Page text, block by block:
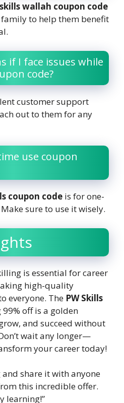
skills wallah coupon code
to help them benefit
if I face issues while
code?
customer support
out to them for any
use coupon
coupon code is for one-
sure to use it wisely.
is essential for career
high-quality
everyone. The PW Skills
off is a golden
and succeed without
wait any longer—
your career today!
share it with anyone
this incredible offer.
learning!”